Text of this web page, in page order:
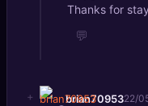
Thanks for
💬
+ brian7095322/